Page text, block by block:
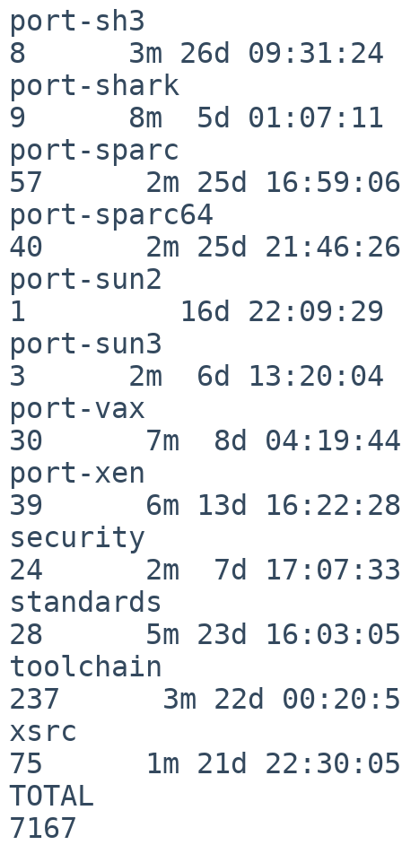
port-sh3
8      3m 26d 09:31:24
port-shark
9      8m  5d 01:07:11
port-sparc
57      2m 25d 16:59:06
port-sparc64
40      2m 25d 21:46:26
port-sun2
1         16d 22:09:29
port-sun3
3      2m  6d 13:20:04
port-vax
30      7m  8d 04:19:44
port-xen
39      6m 13d 16:22:28
security
24      2m  7d 17:07:33
standards
28      5m 23d 16:03:05
toolchain
237      3m 22d
xsrc
75      1m 21d 22:30:05
TOTAL
7167